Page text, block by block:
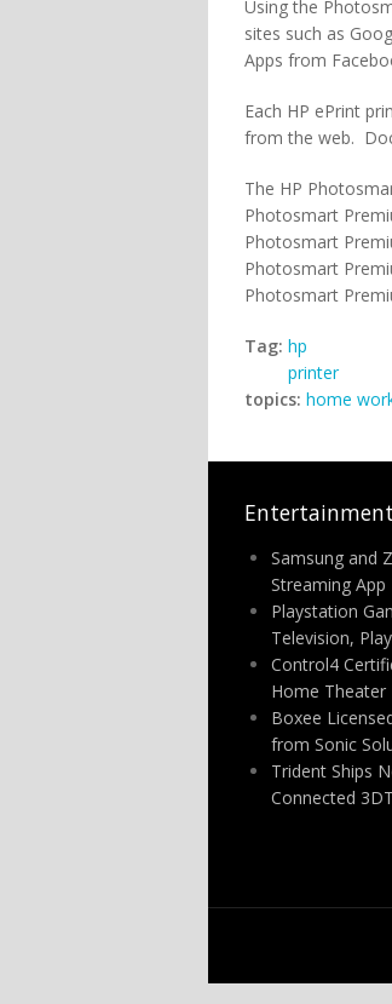
Using the
sites such as
Apps from
Each HP ePrint
from the web.
The HP
Photosmart
Photosmart
Photosmart
Photosmart
Tag: hp
printer
topics: home
Entertainment
Samsung and
Streaming App
Playstation
Television,
Control4
Home
Boxee
from Sonic
Trident Ships
Connected